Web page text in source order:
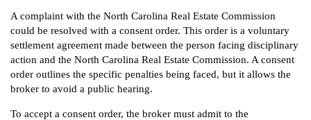
A complaint with the North Carolina Real Estate Commission
could be resolved with a consent order. This order is a voluntary
settlement agreement made between the person facing disciplinary
action and the North Carolina Real Estate Commission. A consent
order outlines the specific penalties being faced, but it allows the
broker to avoid a public hearing.
To accept a consent order, the broker must admit to the